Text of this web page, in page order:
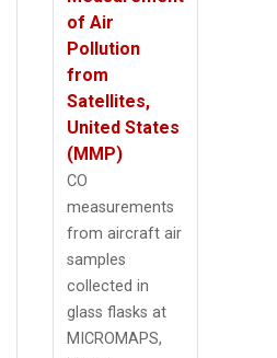
of Air
Pollution
from
Satellites,
United States
(MMP)
CO
measurements
from aircraft air
samples
collected in
glass flasks at
MICROMAPS,